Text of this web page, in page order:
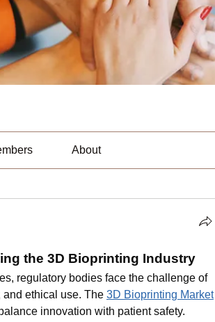
About
the 3D Bioprinting Industry
regulatory bodies face the challenge of
and ethical use. The 3D Bioprinting Market
innovation with patient safety.